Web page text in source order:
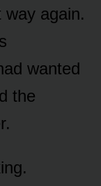
again.
wanted
the